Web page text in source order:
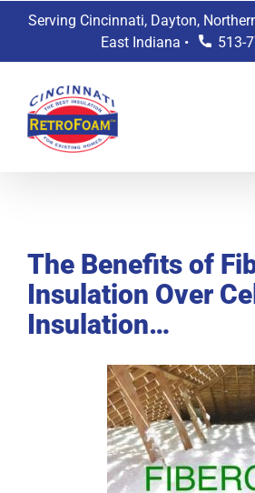
Serving Cincinnati, Dayton,
East Indiana •
513-
The Benefits of
Insulation Over
Insulation…
Larger
Image